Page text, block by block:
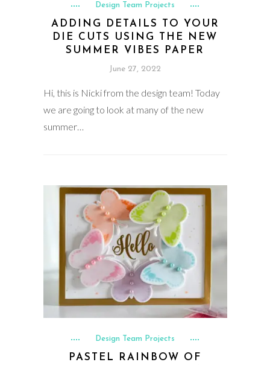
Design Team Projects
ADDING DETAILS TO YOUR
DIE CUTS USING THE NEW
SUMMER VIBES PAPER
June 27, 2022
Hi, this is Nicki from the design team! Today
we are going to look at many of the new
summer…
Design Team Projects
PASTEL RAINBOW OF